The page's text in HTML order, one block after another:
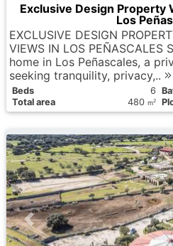
Exclusive Design Property
Los
EXCLUSIVE DESIGN
VIEWS IN LOS
home in Los Peñascales, a
seeking tranquility, privacy,..
Вeds 6
Total area
480 m2